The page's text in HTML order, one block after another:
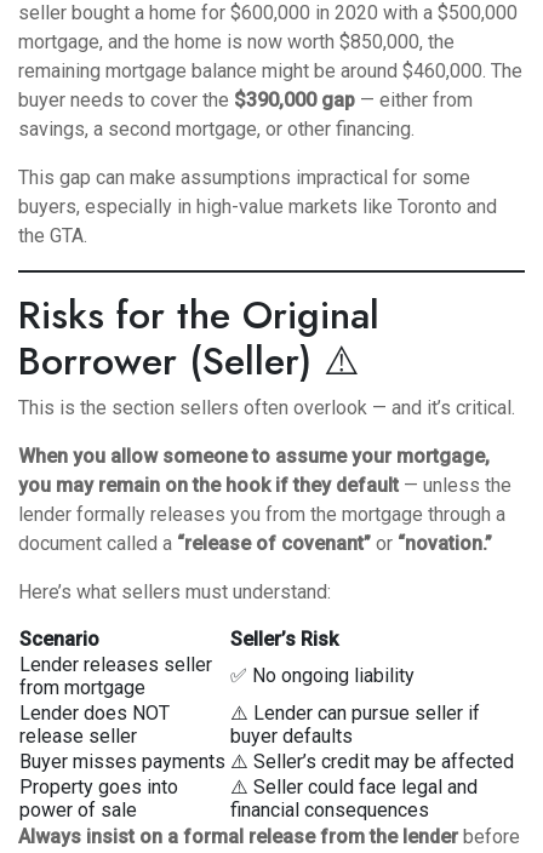
seller bought a home for $600,000 in 2020 with a $500,000
mortgage, and the home is now worth $850,000, the
remaining mortgage balance might be around $460,000. The
buyer needs to cover the $390,000 gap — either from
savings, a second mortgage, or other financing.
This gap can make assumptions impractical for some
buyers, especially in high-value markets like Toronto and
the GTA.
Risks for the Original
Borrower (Seller) ⚠️
This is the section sellers often overlook — and it’s critical.
When you allow someone to assume your mortgage,
you may remain on the hook if they default — unless the
lender formally releases you from the mortgage through a
document called a “release of covenant” or “novation.”
Here’s what sellers must understand:
Scenario
Seller’s Risk
Lender releases seller
from mortgage
✅ No ongoing liability
Lender does NOT
release seller
⚠️ Lender can pursue seller if
buyer defaults
Buyer misses payments ⚠️ Seller’s credit may be affected
Property goes into
power of sale
⚠️ Seller could face legal and
financial consequences
Always insist on a formal release from the lenderbefore